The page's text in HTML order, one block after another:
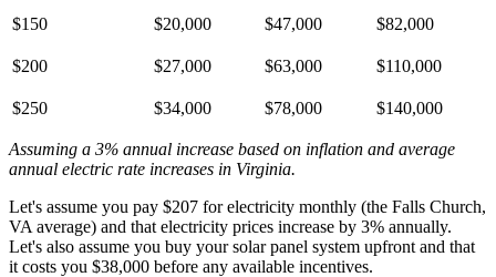
$150 $20,000 $47,000 $82,000
$200 $27,000 $63,000 $110,000
$250 $34,000 $78,000 $140,000
Assuming a 3% annual increase based on inflation and average
annual electric rate increases in Virginia.
Let's assume you pay $207 for electricity monthly (the Falls Church,
VA average) and that electricity prices increase by 3% annually.
Let's also assume you buy your solar panel system upfront and that
it costs you $38,000 before any available incentives.